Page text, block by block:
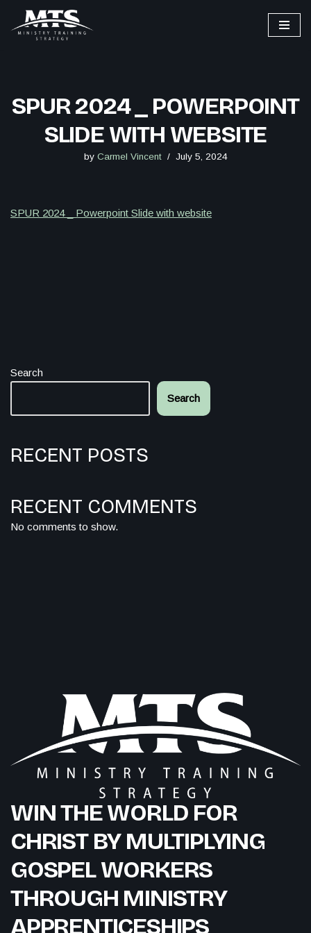
Skip
SPUR 2024 _ POWERPOINT
SLIDE WITH WEBSITE
by Carmel Vincent July 5, 2024
SPUR 2024 _ Powerpoint Slide with website
Search
Search
RECENT POSTS
RECENT COMMENTS
No comments to show.
WIN THE WORLD FOR
CHRIST BY MULTIPLYING
GOSPEL WORKERS
THROUGH MINISTRY
APPRENTICESHIPS